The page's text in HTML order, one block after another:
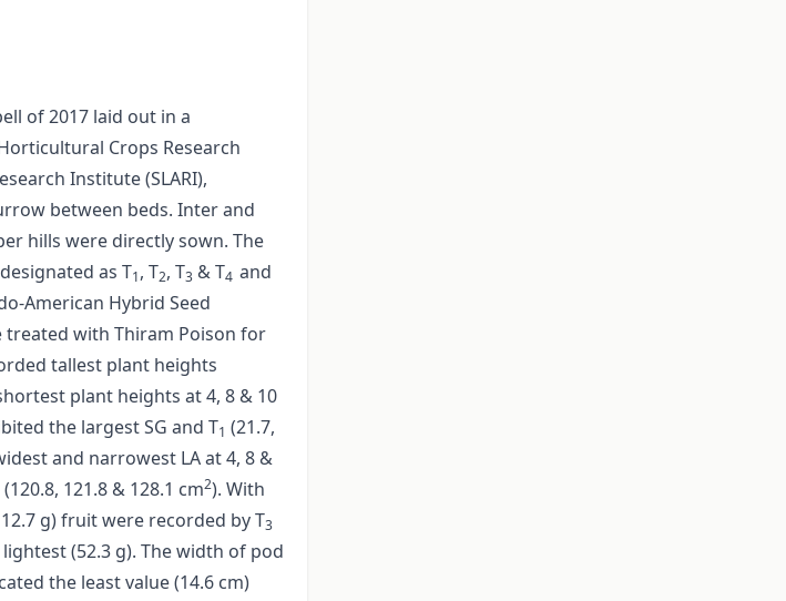
of 2017 laid out in a
Crops Research
Institute (SLARI),
between beds. Inter and
hills were directly sown. The
as T1, T2, T3 & T4 and
American Hybrid Seed
treated with Thiram Poison for
tallest plant heights
plant heights at 4, 8 & 10
the largest SG and T1 (21.7,
and narrowest LA at 4, 8 &
121.8 & 128.1 cm2). With
g) fruit were recorded by T3
(52.3 g). The width of pod
the least value (14.6 cm)